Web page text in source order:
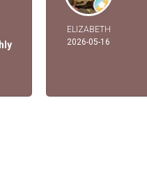
ELIZABETH
2026-05-16